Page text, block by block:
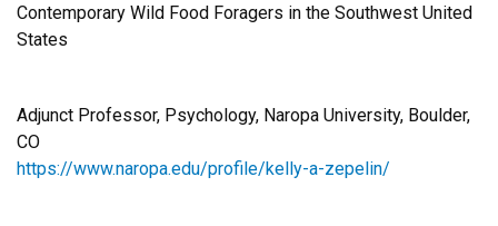
Contemporary Wild Food Foragers in the Southwest United
States
Adjunct Professor, Psychology, Naropa University, Boulder,
CO
https://www.naropa.edu/profile/kelly-a-zepelin/